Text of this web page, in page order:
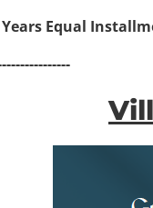
Equal